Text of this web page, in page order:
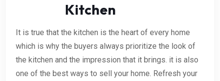
Kitchen
It is true that the kitchen is the heart of every home
which is why the buyers always prioritize the look of
the kitchen and the impression that it brings. it is also
one of the best ways to sell your home. Refresh your